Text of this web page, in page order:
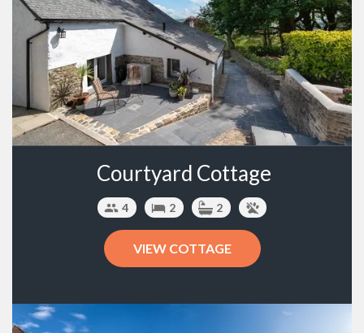
Courtyard Cottage
4 2 2
VIEW COTTAGE